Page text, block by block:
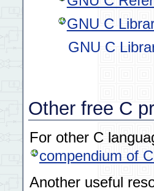
GNU C
GNU C
Other free C
For other C
compendium of
Another useful